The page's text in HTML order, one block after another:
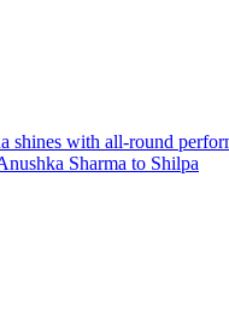
shines with all-round
Sharma to Shilpa